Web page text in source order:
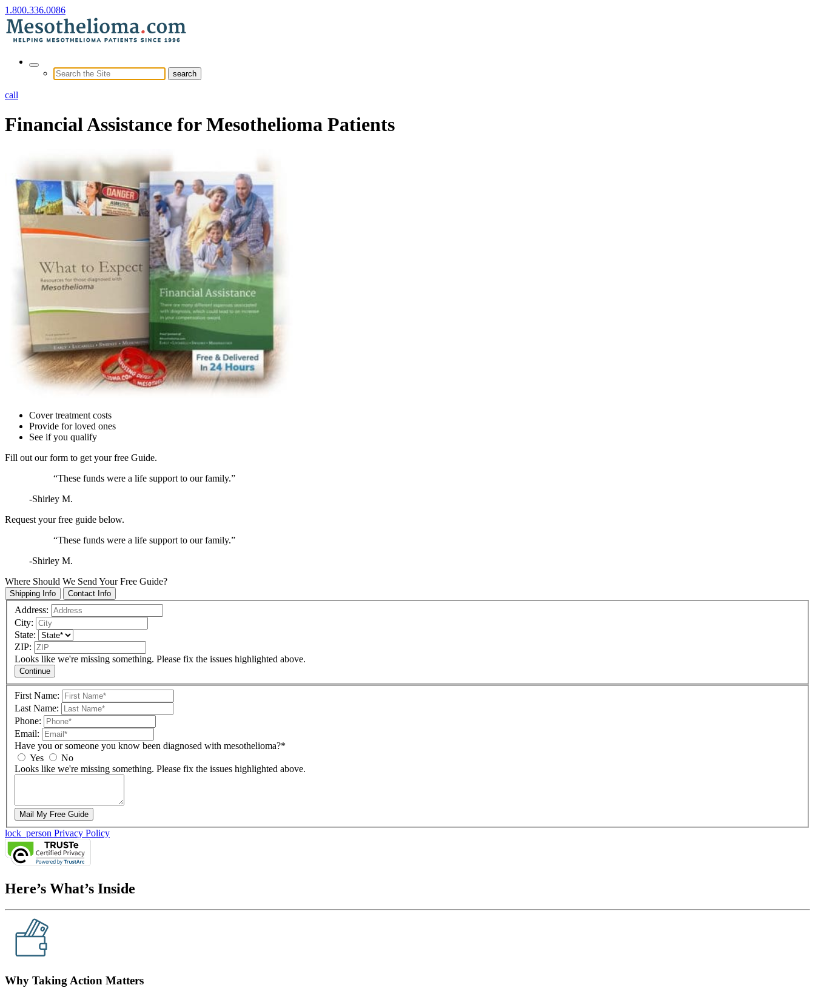
1.800.336.0086
call
Financial Assistance for Mesothelioma Patients
Cover treatment costs
Provide for loved ones
See if you qualify
Fill out our form to get yourfree Guide.
“These funds were a life support to our family.”
-Shirley M.
Request yourfree guide below.
“These funds were a life support to our family.”
-Shirley M.
Where Should We Send Your Free Guide?
Shipping Info Contact Info
Address:
City:
State:
ZIP:
Looks like we're missing something. Please fix the issues highlighted above.
Continue
First Name:
Last Name:
Phone:
Email:
Have you or someone you know been diagnosed with mesothelioma?*
Yes
No
Looks like we're missing something. Please fix the issues highlighted above.
Mail My Free Guide
lock_person Privacy Policy
Here’s What’s Inside
Why Taking Action Matters